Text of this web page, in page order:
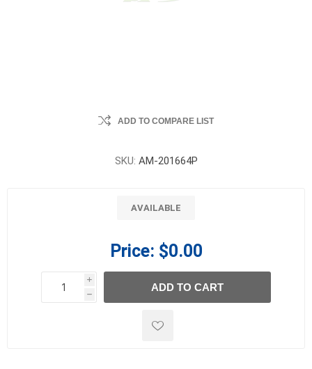
ADD TO COMPARE LIST
SKU: AM-201664P
AVAILABLE
Price: $0.00
i
h
h
ADD TO CART